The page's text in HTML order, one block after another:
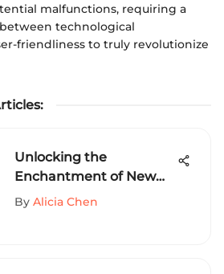
malfunctions, requiring a
technological
friendliness to truly revolutionize
:
Unlocking the
Enchantment of New
Balance Canvas
By Alicia Chen